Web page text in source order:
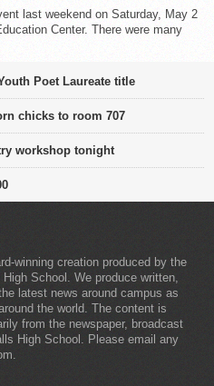
last weekend on Saturday, May 2
Center. There were many
Poet Laureate title
chicks to room 707
workshop tonight
winning creation produced by the
School. We produce written,
latest news around campus as
the world. The content is
from the newspaper, broadcast
High School. Please email any